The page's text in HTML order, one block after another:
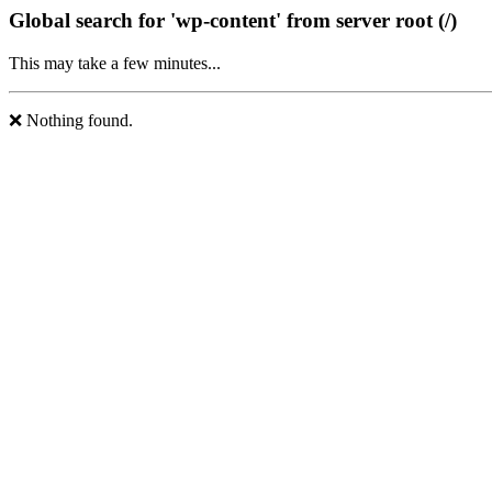
Global search for 'wp-content' from server root (/)
This may take a few minutes...
❌ Nothing found.